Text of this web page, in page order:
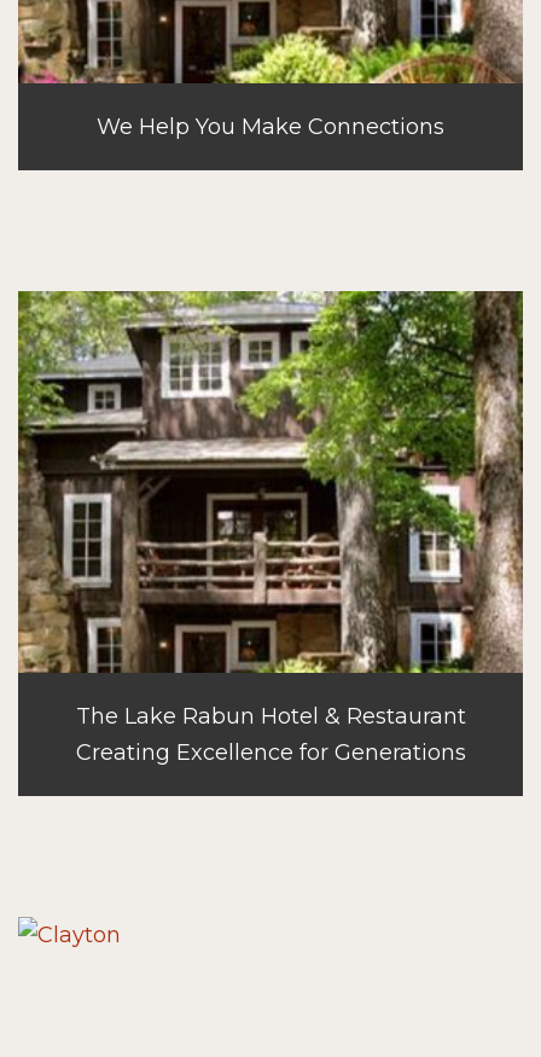
We Help You Make Connections
The Lake Rabun Hotel & Restaurant
Creating Excellence for Generations